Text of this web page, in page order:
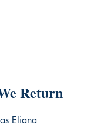
Return
Eliana